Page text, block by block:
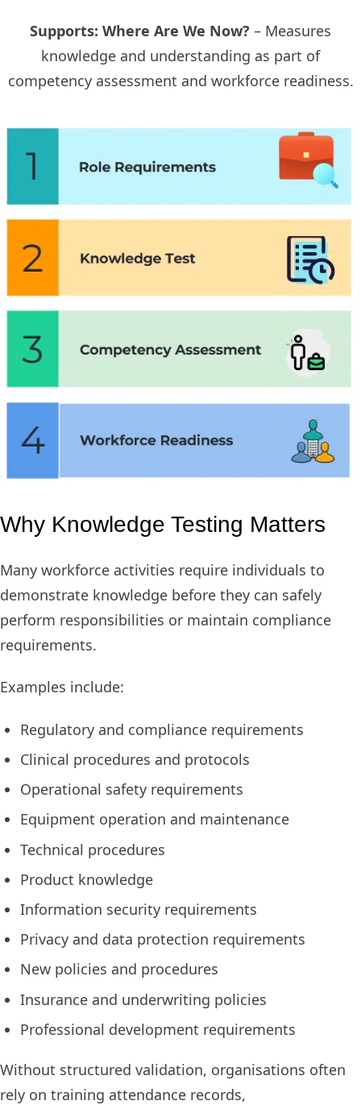
Supports: Where Are We Now? – Measures
knowledge and understanding as part of
competency assessment and workforce readiness.
Why Knowledge Testing Matters
Many workforce activities require individuals to
demonstrate knowledge before they can safely
perform responsibilities or maintain compliance
requirements.
Examples include:
Regulatory and compliance requirements
Clinical procedures and protocols
Operational safety requirements
Equipment operation and maintenance
Technical procedures
Product knowledge
Information security requirements
Privacy and data protection requirements
New policies and procedures
Insurance and underwriting policies
Professional development requirements
Without structured validation, organisations often
rely on training attendance records,